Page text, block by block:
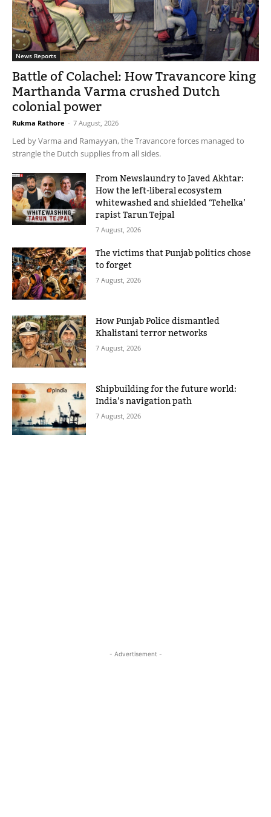
News Reports
Battle of Colachel: How Travancore king
Marthanda Varma crushed Dutch
colonial power
Rukma Rathore - 7 August, 2026
Led by Varma and Ramayyan, the Travancore forces managed to
strangle the Dutch supplies from all sides.
From Newslaundry to Javed Akhtar:
How the left-liberal ecosystem
whitewashed and shielded ‘Tehelka’
rapist Tarun Tejpal
7 August, 2026
The victims that Punjab politics chose
to forget
7 August, 2026
How Punjab Police dismantled
Khalistani terror networks
7 August, 2026
Shipbuilding for the future world:
India’s navigation path
7 August, 2026
- Advertisement -